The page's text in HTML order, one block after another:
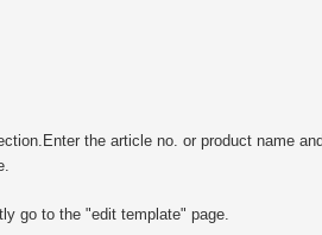
Enter the article no. or product name
go to the "edit template" page.